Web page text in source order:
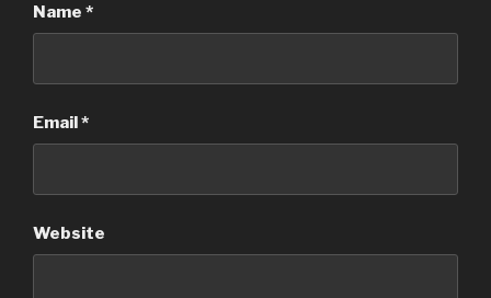
Name *
Email*
Website